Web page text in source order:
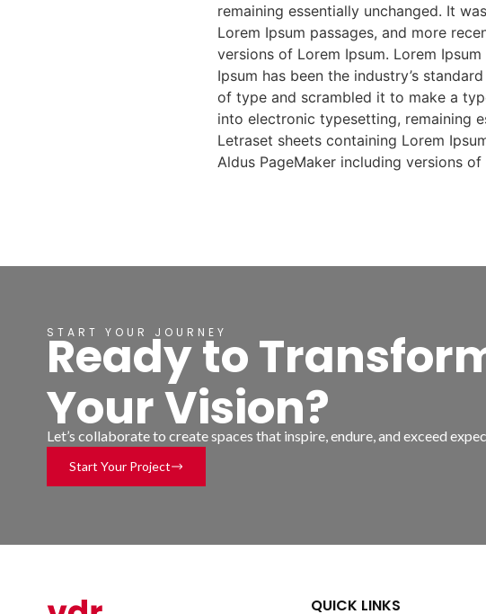
remaining essentially unchanged. It
Lorem Ipsum passages, and more
versions of Lorem Ipsum. Lorem
Ipsum has been the industry’s
of type and scrambled it to make a
into electronic typesetting, remaining
Letraset sheets containing Lorem
Aldus PageMaker including versions of
START YOUR JOURNEY
Ready to
Your Vision?
Let’s collaborate to create spaces that inspire, endure, and exceed
Start Your Project
QUICK LINKS